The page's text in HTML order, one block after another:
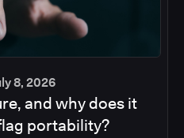
8, 2026
and why does it
portability?